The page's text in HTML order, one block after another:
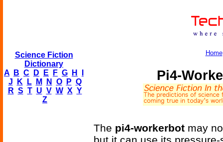
Science Fiction
Dictionary
A
B C D E F G H
J
K L M N O P Q
R S T U V W X Y
Z
Home
Pi4-
The pi4-workerbot may